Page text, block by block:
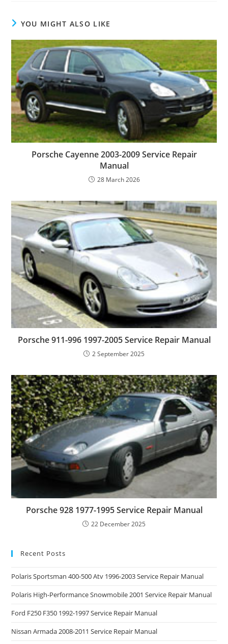
YOU MIGHT ALSO LIKE
Porsche Cayenne 2003-2009 Service Repair
Manual
28 March 2026
Porsche 911-996 1997-2005 Service Repair Manual
2 September 2025
Porsche 928 1977-1995 Service Repair Manual
22 December 2025
Recent Posts
Polaris Sportsman 400-500 Atv 1996-2003 Service Repair Manual
Polaris High-Performance Snowmobile 2001 Service Repair Manual
Ford F250 F350 1992-1997 Service Repair Manual
Nissan Armada 2008-2011 Service Repair Manual